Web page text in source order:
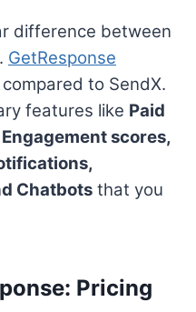
difference between
GetResponse
to SendX.
features like Paid
scores,
Chatbots that you
Pricing